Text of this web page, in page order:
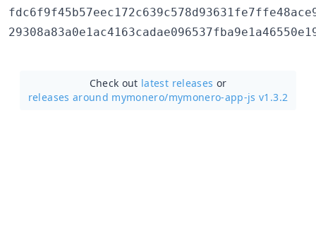
Check out latest releases or
releases around mymonero/mymonero-app-js v1.3.2